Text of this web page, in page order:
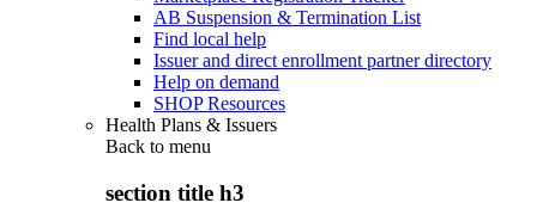
AB Suspension & Termination List
Find local help
Issuer and direct enrollment partner directory
Help on demand
SHOP Resources
Health Plans & Issuers
Back to menu
section title h3